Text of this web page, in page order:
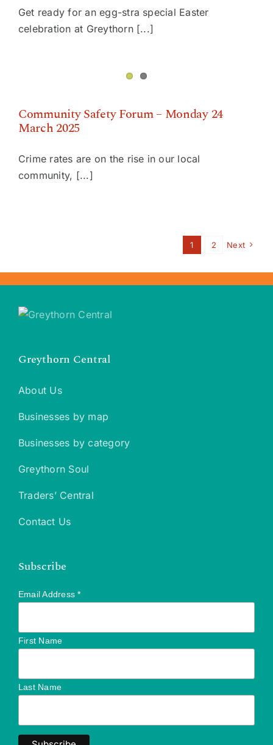
Get ready for an egg-stra special Easter
celebration at Greythorn [...]
Community Safety Forum – Monday 24
March 2025
Crime rates are on the rise in our local
community, [...]
1 2 Next
Greythorn Central
About Us
Businesses by map
Businesses by category
Greythorn Soul
Traders’ Central
Contact Us
Subscribe
Email Address*
First Name
Last Name